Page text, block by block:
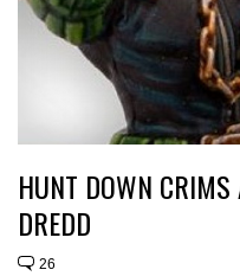
HUNT DOWN CRIMS
DREDD
26